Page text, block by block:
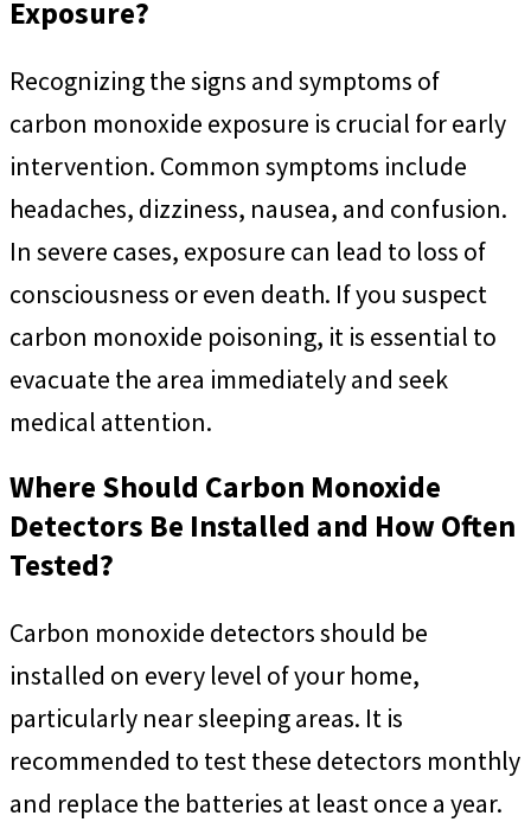
Exposure?
Recognizing the signs and symptoms of
carbon monoxide exposure is crucial for early
intervention. Common symptoms include
headaches, dizziness, nausea, and confusion.
In severe cases, exposure can lead to loss of
consciousness or even death. If you suspect
carbon monoxide poisoning, it is essential to
evacuate the area immediately and seek
medical attention.
Where Should Carbon Monoxide
Detectors Be Installed and How Often
Tested?
Carbon monoxide detectors should be
installed on every level of your home,
particularly near sleeping areas. It is
recommended to test these detectors monthly
and replace the batteries at least once a year.